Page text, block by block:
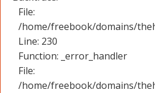
File:
/home/freebook/domains/
Line: 230
Function: _error_handler
File:
/home/freebook/domains/